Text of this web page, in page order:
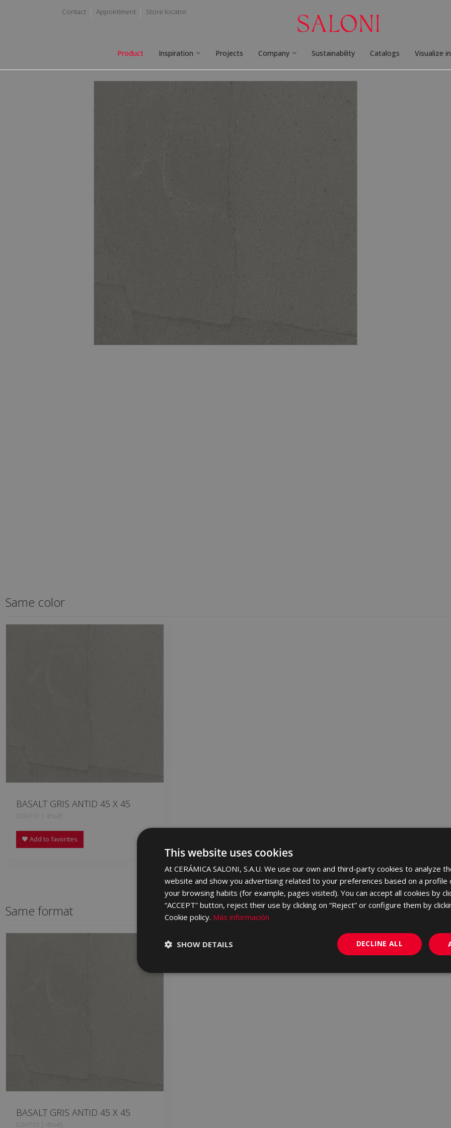
Contact Appointment Store locator
Product Inspiration Projects Company Sustainability Catalogs Visualize
Same color
BASALT GRIS ANTID 45 X 45
EDH710 | 45x45
Add to favorites
Same format
BASALT GRIS ANTID 45 X 45
EDH710 | 45x45
This website uses cookies
At CERÁMICA SALONI, S.A.U. We use our own and third-party cookies to analyze
website and show you advertising related to your preferences based on a profile
your browsing habits (for example, pages visited). You can accept all cookies by
“ACCEPT” button, reject their use by clicking on “Reject” or configure them by
Cookie policy. Más información
DECLINE ALL
SHOW DETAILS